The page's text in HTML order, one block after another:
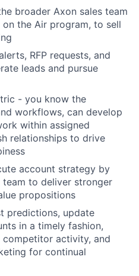
broader Axon sales team
the Air program, to sell
RFP requests, and
leads and pursue
- you know the
workflows, can develop
within assigned
relationships to drive
account strategy by
to deliver stronger
propositions
predictions, update
in a timely fashion,
activity, and
for continual